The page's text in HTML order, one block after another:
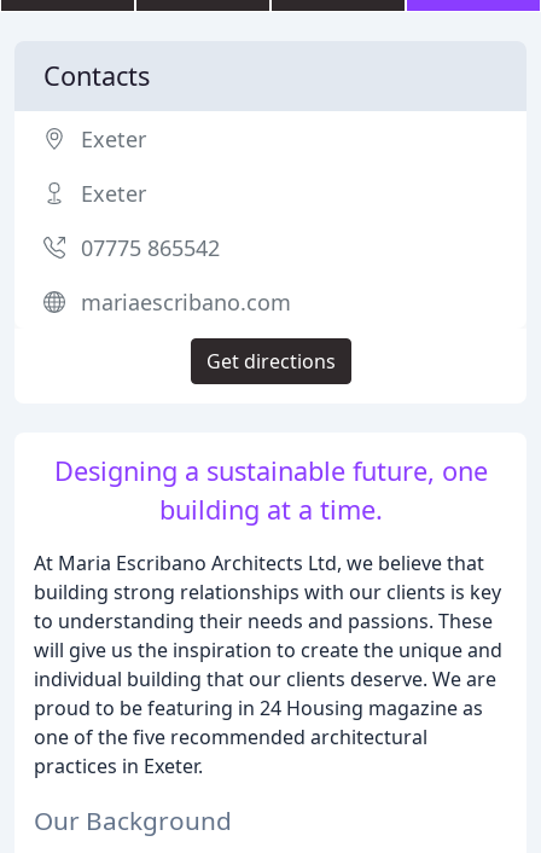
Designing a sustainable future, one
building at a time.
At Maria Escribano Architects Ltd, we believe that
building strong relationships with our clients is key
to understanding their needs and passions. These
will give us the inspiration to create the unique and
individual building that our clients deserve. We are
proud to be featuring in 24 Housing magazine as
one of the five recommended architectural
practices in Exeter.
Our Background
Contacts
Exeter
Exeter
07775 865542
mariaescribano.com
Get directions